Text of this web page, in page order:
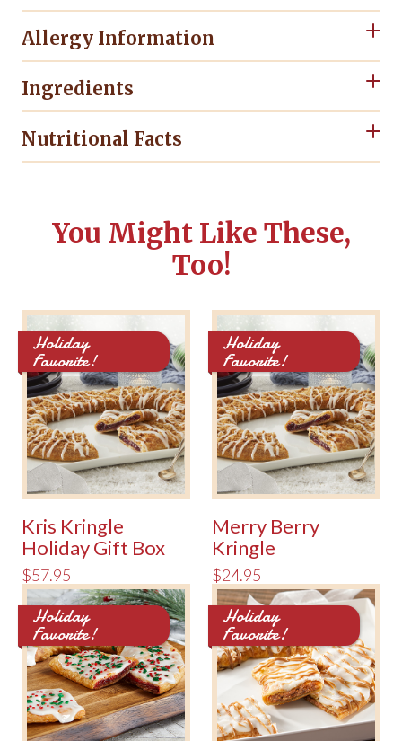
Allergy Information
Ingredients
Nutritional Facts
You Might Like These,
Too!
Holiday
Favorite!
Kris Kringle
Holiday Gift Box
$57.95
Holiday
Favorite!
Merry Berry
Kringle
$24.95
Holiday
Favorite!
Holiday
Favorite!